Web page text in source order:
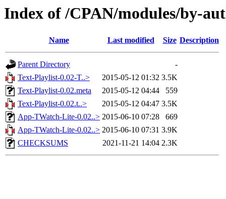
Index of /CPAN/modules/by-
Name Last modified Size Description
Parent Directory
-
Text-Playlist-0.02-T..>
2015-05-12 01:32 3.5K
Text-Playlist-0.02.meta
2015-05-12 04:44
559
Text-Playlist-0.02.t..>
2015-05-12 04:47 3.5K
App-TWatch-Lite-0.02..> 2015-06-10 07:28
669
App-TWatch-Lite-0.02..> 2015-06-10 07:31 3.9K
CHECKSUMS
2021-11-21 14:04 2.3K